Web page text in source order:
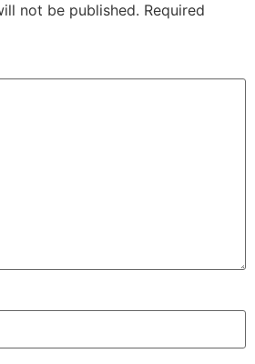
not be published. Required